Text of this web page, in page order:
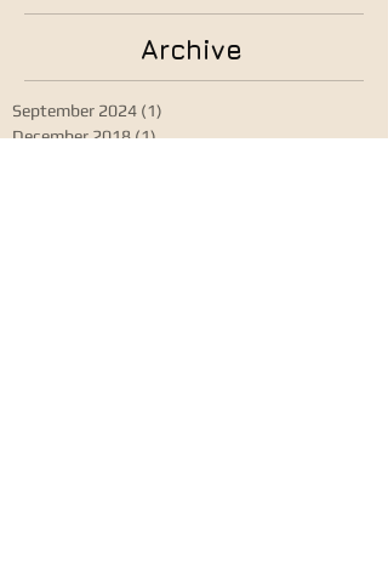
Archive
September 2024 (1)
December 2018(1)1 post